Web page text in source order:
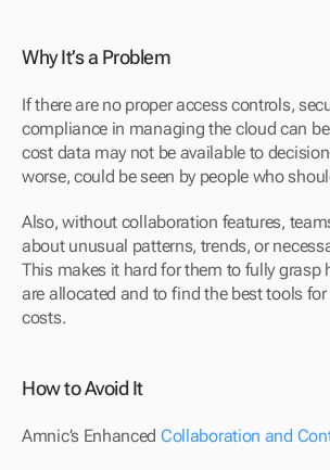
Why It’s a Problem
If there are no proper access controls,
compliance in managing the cloud can
cost data may not be available to
worse, could be seen by people who
Also, without collaboration features,
about unusual patterns, trends, or
This makes it hard for them to fully grasp
are allocated and to find the best tools
costs.
How to Avoid It
Amnic’s Enhanced Collaboration and